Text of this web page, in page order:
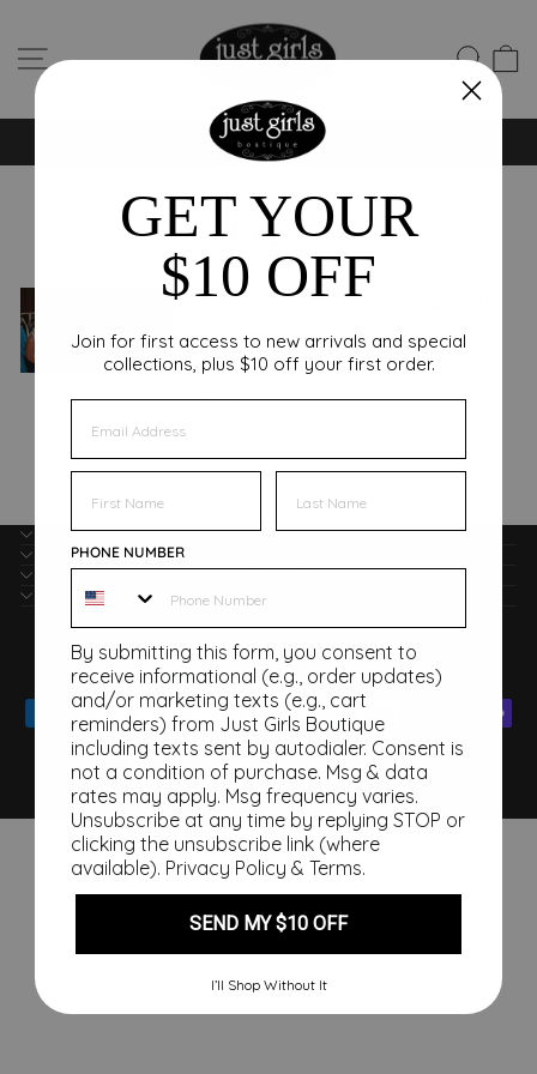
content
SITE NAVIGATION
Pause
NEW FALL STYLES ARRIVING DAILY 🍂 SHOP NOW
Press
New York Fashion Week and
Spring Highlights with the
Rochester Junior Women’s
Club
INFORMATION
CONNECT WITH US
JUST GIRLS BOUTIQUE
Currency
United States (USD $)
GET YOUR
$10 OFF
Join for first access to new arrivals and special
collections, plus $10 off your first order.
EMAIL
FIRST NAME FIRST NAME
PHONE NUMBER
By submitting this form, you consent to
receive informational (e.g., order updates)
and/or marketing texts (e.g., cart
reminders) from Just Girls Boutique
including texts sent by autodialer. Consent is
not a condition of purchase. Msg & data
rates may apply. Msg frequency varies.
Unsubscribe at any time by replying STOP or
clicking the unsubscribe link (where
available). Privacy Policy & Terms.
SEND MY $10 OFF
I’ll Shop Without It